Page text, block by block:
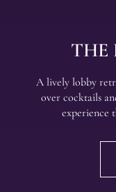
THE
A lively lobby
over cocktails
experience